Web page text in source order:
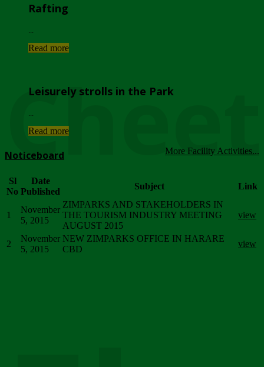
Rafting
Read more
Leisurely strolls in the Park
Read more
More Facility Activities...
Noticeboard
Sl
No
Date
Published
Subject Link
1
November
5, 2015
ZIMPARKS AND STAKEHOLDERS IN
THE TOURISM INDUSTRY MEETING
AUGUST 2015
view
2
November
5, 2015
NEW ZIMPARKS OFFICE IN HARARE
CBD
view